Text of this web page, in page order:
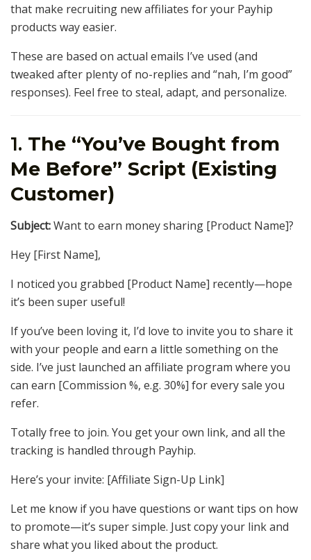
that make recruiting new affiliates for your Payhip
products way easier.
These are based on actual emails I’ve used (and
tweaked after plenty of no-replies and “nah, I’m good”
responses). Feel free to steal, adapt, and personalize.
1. The “You’ve Bought from
Me Before” Script (Existing
Customer)
Subject:Want to earn money sharing [Product Name]?
Hey [First Name],
I noticed you grabbed [Product Name] recently—hope
it’s been super useful!
If you’ve been loving it, I’d love to invite you to share it
with your people and earn a little something on the
side. I’ve just launched an affiliate program where you
can earn [Commission %, e.g. 30%] for every sale you
refer.
Totally free to join. You get your own link, and all the
tracking is handled through Payhip.
Here’s your invite: [Affiliate Sign-Up Link]
Let me know if you have questions or want tips on how
to promote—it’s super simple. Just copy your link and
share what you liked about the product.